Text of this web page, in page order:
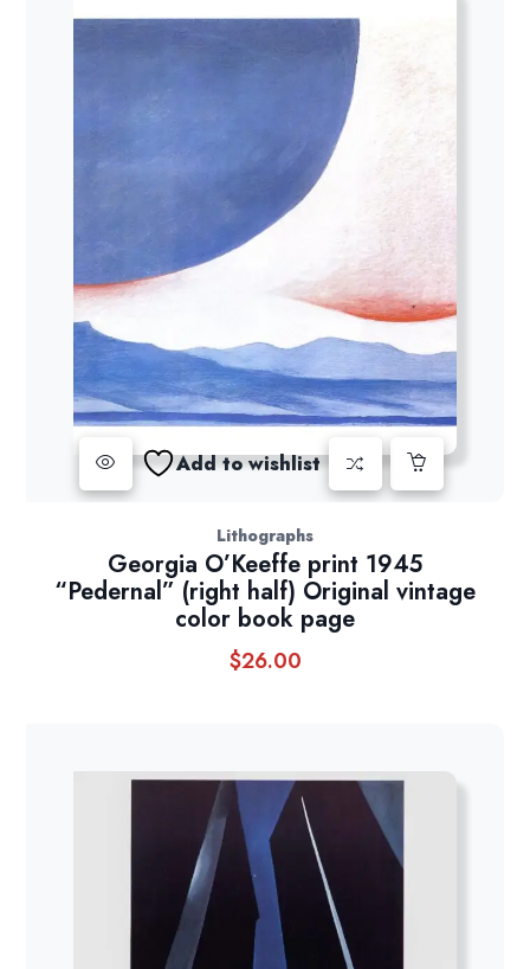
Add to wishlist
Lithographs
Georgia O’Keeffe print 1945
“Pedernal” (right half) Original vintage
color book page
$26.00